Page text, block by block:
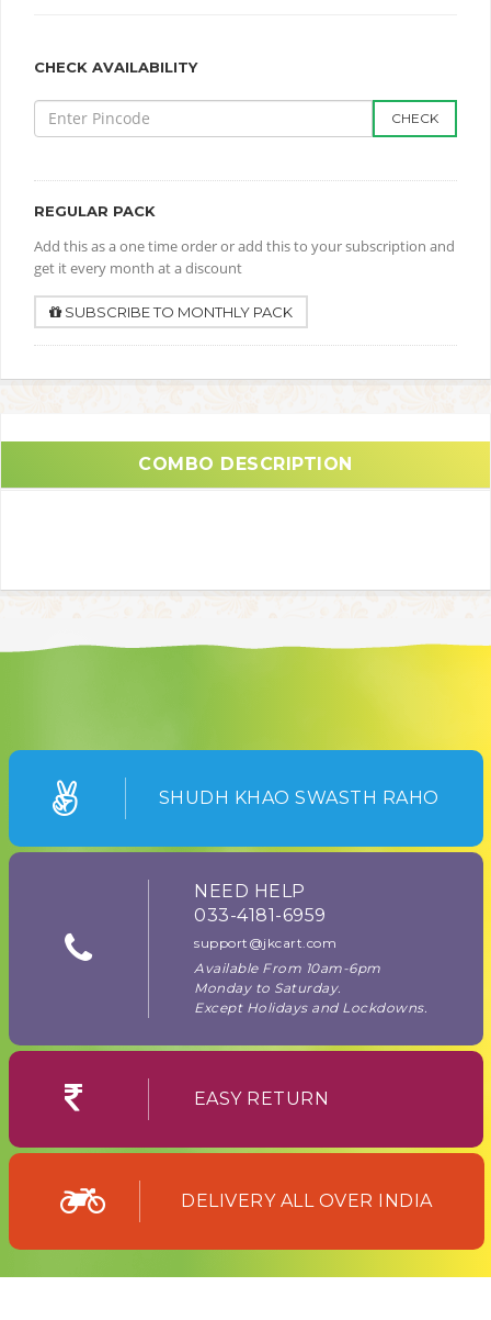
CHECK AVAILABILITY
CHECK
REGULAR PACK
Add this as a one time order or add this to your subscription and
get it every month at a discount
SUBSCRIBE TO MONTHLY PACK
COMBO DESCRIPTION
SHUDH KHAO SWASTH RAHO
NEED HELP
033-4181-6959
support@jkcart.com
Available From 10am-6pm
Monday to Saturday.
Except Holidays and Lockdowns.
EASY RETURN
DELIVERY ALL OVER INDIA